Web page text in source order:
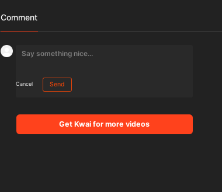
Comment
Cancel Send
Get Kwai for more videos